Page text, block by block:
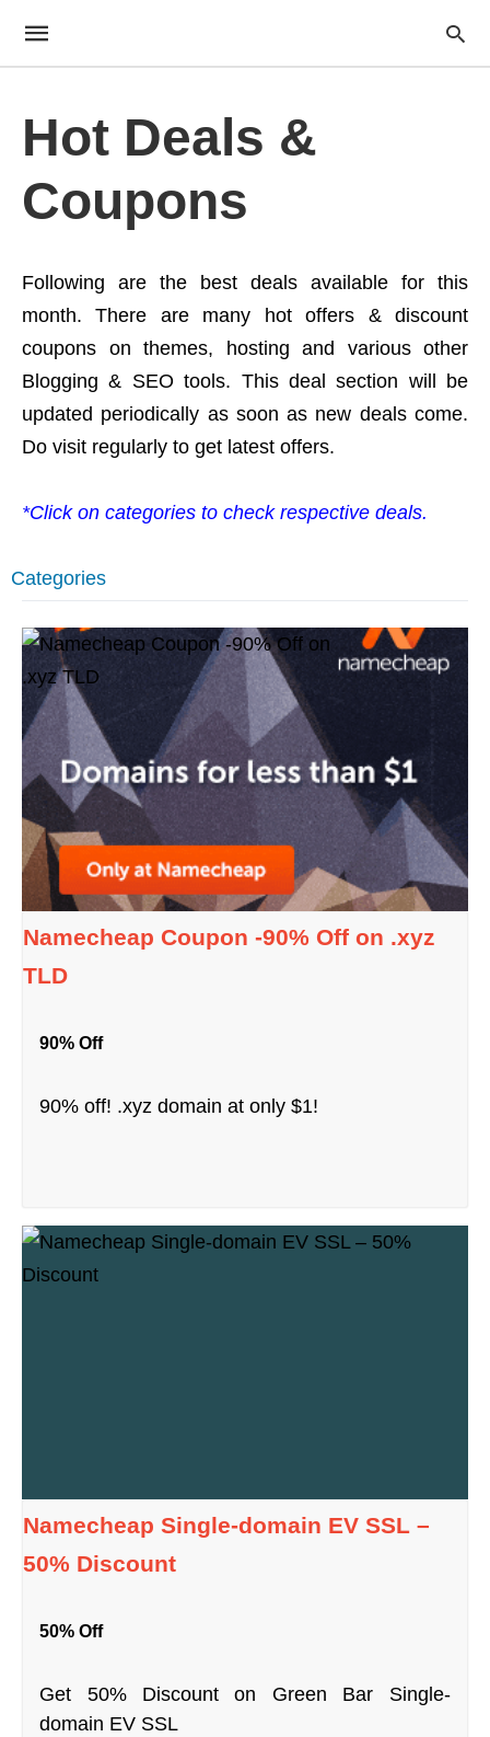
Hot Deals &
Coupons
Following are the best deals available for this
month. There are many hot offers & discount
coupons on themes, hosting and various other
Blogging & SEO tools. This deal section will be
updated periodically as soon as new deals come.
Do visit regularly to get latest offers.
*Click on categories to check respective deals.
Categories
Namecheap Coupon -90% Off on .xyz
TLD
90% Off
90% off! .xyz domain at only $1!
Namecheap Single-domain EV SSL –
50% Discount
50% Off
Get 50% Discount on Green Bar Single-
domain EV SSL